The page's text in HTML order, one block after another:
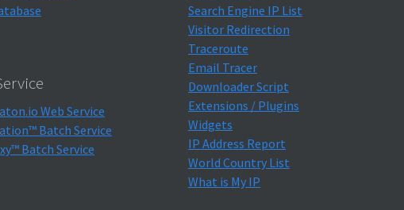
Web Service
Batch Service
Batch Service
Search Engine IP List
Visitor Redirection
Traceroute
Email Tracer
Downloader Script
Extensions / Plugins
Widgets
IP Address Report
World Country List
What is My IP